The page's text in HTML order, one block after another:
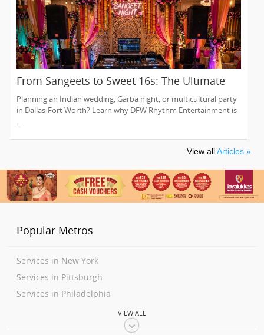
From Sangeets to Sweet 16s: The Ultimate
Guide to Planning a Multicultural Celebration
in DFW
Planning an Indian wedding, Garba night, or multicultural party
in Dallas-Fort Worth? Learn why DFW Rhythm Entertainment is
...
View allArticles »
Popular Metros
Services in New York
Services in Pittsburgh
Services in Philadelphia
Services in Boston
VIEW ALL